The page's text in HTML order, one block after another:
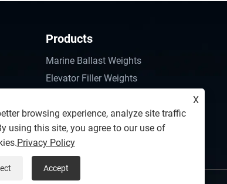
Products
Marine Ballast Weights
Elevator Filler Weights
Engineering Water Pump Accessories
Engineering Machinery Counterweight
Boom Lift Counterweight
X
browsing experience, analyze site traffic
using this site, you agree to our use of
Privacy Policy
Accept